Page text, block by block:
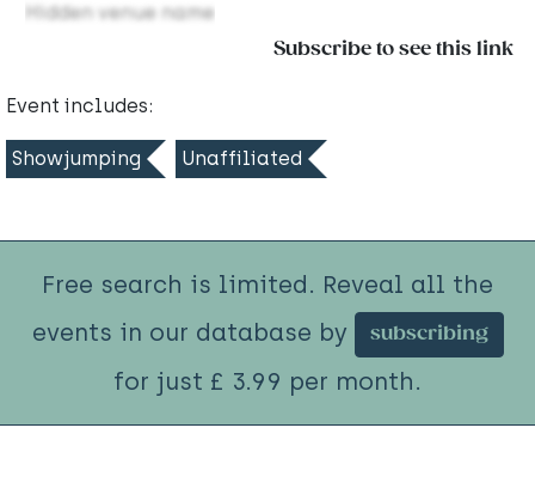
Hidden venue name
Subscribe to see this link
Event includes:
Showjumping Unaffiliated
Free search is limited. Reveal all the
events in our database by
subscribing
for just £ 3.99 per month.